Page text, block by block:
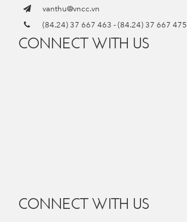
vanthu@vncc.vn
(84.24) 37 667 463 -(84.24) 37 667 475
CONNECT WITH US
CONNECT WITH US